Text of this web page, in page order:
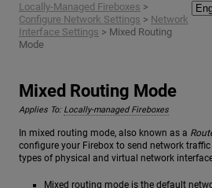
Locally-Managed Fireboxes >
Configure Network Settings > Network
Interface Settings > Mixed Routing
Mode
Mixed Routing Mode
Applies To: Locally-managed Fireboxes
In mixed routing mode, also known as a
configure your Firebox to send network
types of physical and virtual network
Mixed routing mode is the default